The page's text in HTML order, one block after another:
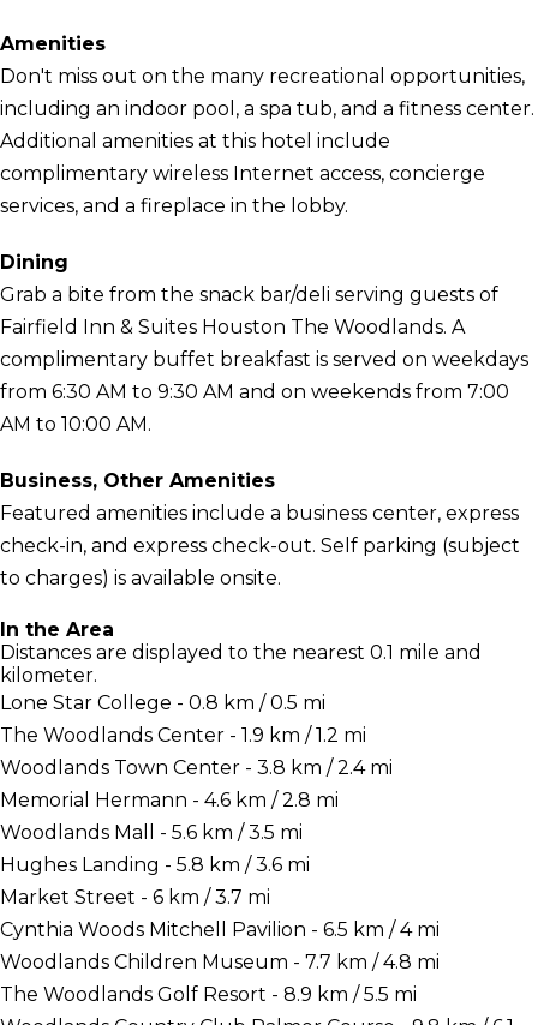
Amenities
Don't miss out on the many recreational opportunities,
including an indoor pool, a spa tub, and a fitness center.
Additional amenities at this hotel include
complimentary wireless Internet access, concierge
services, and a fireplace in the lobby.
Dining
Grab a bite from the snack bar/deli serving guests of
Fairfield Inn & Suites Houston The Woodlands. A
complimentary buffet breakfast is served on weekdays
from 6:30 AM to 9:30 AM and on weekends from 7:00
AM to 10:00 AM.
Business, Other Amenities
Featured amenities include a business center, express
check-in, and express check-out. Self parking (subject
to charges) is available onsite.
In the Area
Distances are displayed to the nearest 0.1 mile and
kilometer.
Lone Star College - 0.8 km / 0.5 mi
The Woodlands Center - 1.9 km / 1.2 mi
Woodlands Town Center - 3.8 km / 2.4 mi
Memorial Hermann - 4.6 km / 2.8 mi
Woodlands Mall - 5.6 km / 3.5 mi
Hughes Landing - 5.8 km / 3.6 mi
Market Street - 6 km / 3.7 mi
Cynthia Woods Mitchell Pavilion - 6.5 km / 4 mi
Woodlands Children Museum - 7.7 km / 4.8 mi
The Woodlands Golf Resort - 8.9 km / 5.5 mi